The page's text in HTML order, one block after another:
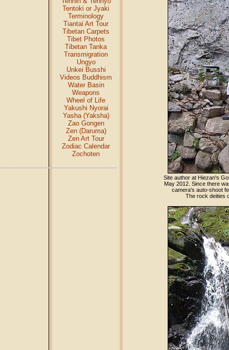
Tentoki or Jyaki
Terminology
Tiantai Art Tour
Tibetan Carpets
Tibet Photos
Tibetan Tanka
Transmigration
Ungyo
Unkei Busshi
Videos Buddhism
Water Basin
Weapons
Wheel of Life
Yakushi Nyorai
Yasha (Yaksha)
Zao Gongen
Zen (Daruma)
Zen Art Tour
Zodiac Calendar
Zochoten
Site author at Hiezan's
May 2012. Since there
camera's auto-shoot
The rock deities